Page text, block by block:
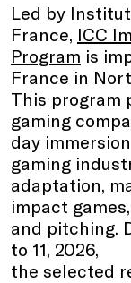
Led by
France, ICC
Program is
France in
This program
gaming
day
gaming
adaptation,
impact
and pitching.
to 11, 2026,
the selected